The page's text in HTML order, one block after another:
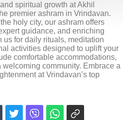
spiritual growth at Akhil
premier ashram in Vrindavan.
holy city, our ashram offers
guidance, and enriching
us for daily rituals, meditation
activities designed to uplift your
comfortable accommodations,
community. Embrace a
at Vrindavan’s top